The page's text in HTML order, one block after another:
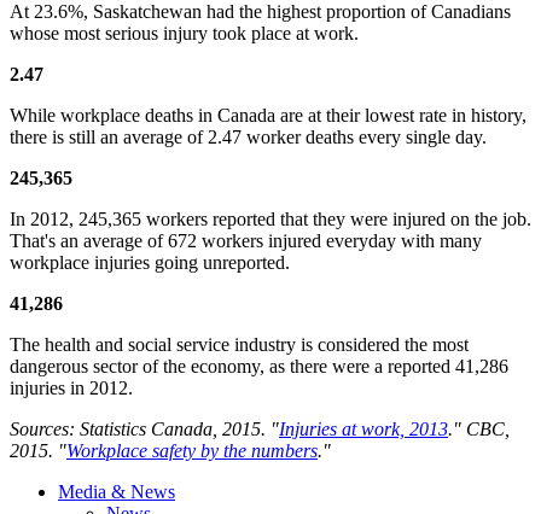
At 23.6%, Saskatchewan had the highest proportion of Canadians
whose most serious injury took place at work.
2.47
While workplace deaths in Canada are at their lowest rate in history,
there is still an average of 2.47 worker deaths every single day.
245,365
In 2012, 245,365 workers reported that they were injured on the job.
That's an average of 672 workers injured everyday with many
workplace injuries going unreported.
41,286
The health and social service industry is considered the most
dangerous sector of the economy, as there were a reported 41,286
injuries in 2012.
Sources: Statistics Canada, 2015. "Injuries at work, 2013." CBC,
2015. "Workplace safety by the numbers."
Media & News